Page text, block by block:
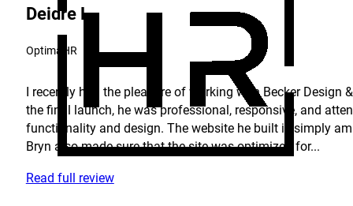
Deidre L.
OptimaHR
I recently had the pleasure of working with Becker
the final launch, he was professional, responsive, and
functionality and design. The website he built is simply
Bryn also made sure that the site was optimized for...
Read full review